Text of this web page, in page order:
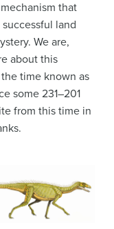
that
land
We are,
about this
time known as
some 231–201
from this time in